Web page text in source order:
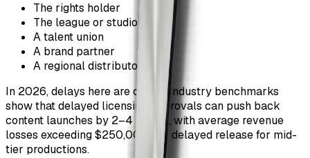
The rights holder
The league or studio
A talent union
A brand partner
A regional distributor
In 2026, delays here are costly. Industry benchmarks
show that delayed licensing approvals can push back
content launches by 2–4 weeks, with average revenue
losses exceeding $250,000 per delayed release for mid-
tier productions.